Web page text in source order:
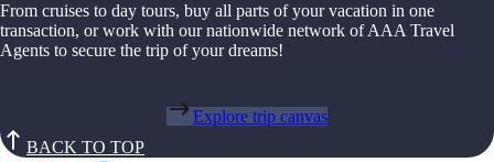
From cruises to day tours, buy all parts of your vacation in one
transaction, or work with our nationwide network of AAA Travel
Agents to secure the trip of your dreams!
Explore trip canvas
BACK TO TOP